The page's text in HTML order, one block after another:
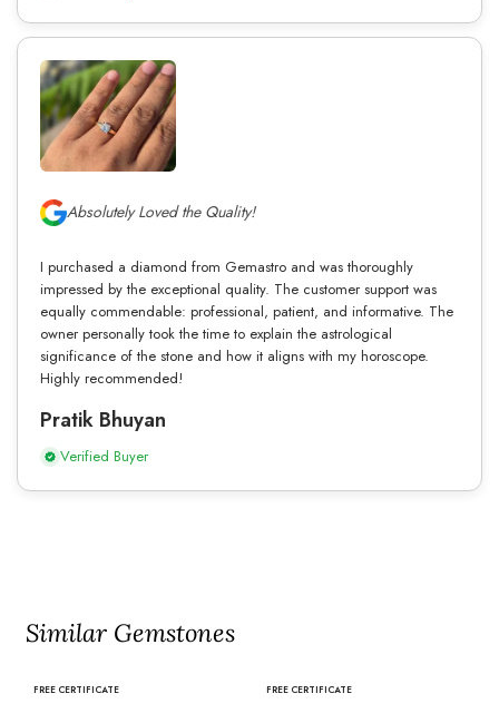
Absolutely Loved the Quality!
I purchased a diamond from Gemastro and was thoroughly
impressed by the exceptional quality. The customer support was
equally commendable: professional, patient, and informative. The
owner personally took the time to explain the astrological
significance of the stone and how it aligns with my horoscope.
Highly recommended!
Pratik Bhuyan
Verified Buyer
Similar Gemstones
FREE CERTIFICATE FREE CERTIFICATE